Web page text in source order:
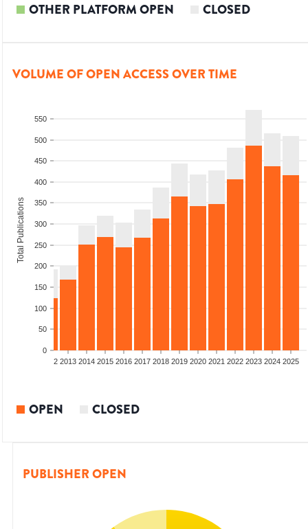
OTHER PLATFORM OPEN CLOSED
VOLUME OF OPEN ACCESS OVER TIME
0
50
100
150
200
250
300
350
400
450
500
550
Total Publications
2012 2013 2014 2015 2016 2017 2018 2019 2020 2021 2022 2023 2024 2025
OPEN CLOSED
PUBLISHER OPEN